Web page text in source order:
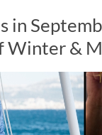
in
Winter &